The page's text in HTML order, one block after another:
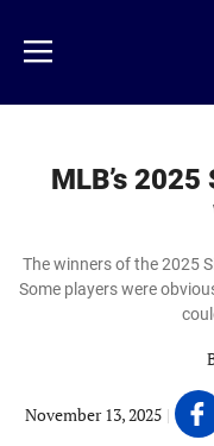
main
content
Menu
MLB’s
The winners of the 2025
Some players were
November 13, 2025 |
on